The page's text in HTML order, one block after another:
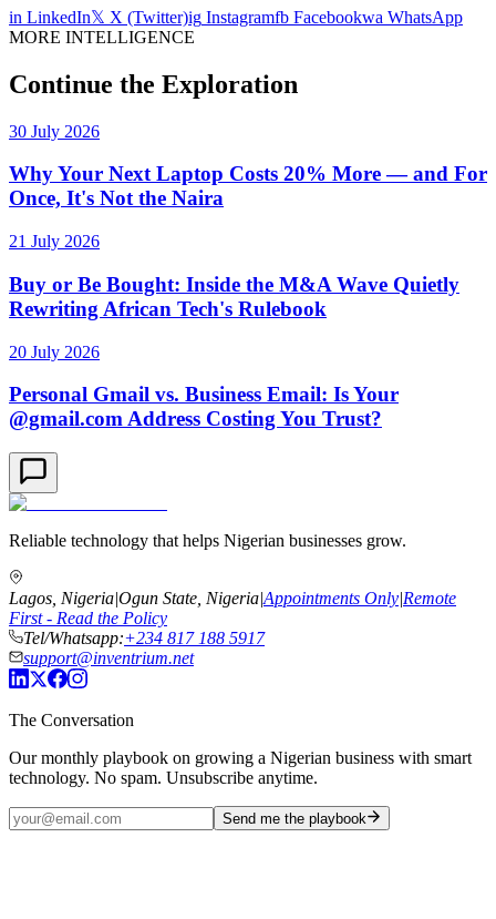
in LinkedIn𝕏 X (Twitter)ig Instagramfb Facebookwa WhatsApp
MORE INTELLIGENCE
Continue the Exploration
30 July 2026
Why Your Next Laptop Costs 20% More — and For
Once, It's Not the Naira
21 July 2026
Buy or Be Bought: Inside the M&A Wave Quietly
Rewriting African Tech's Rulebook
20 July 2026
Personal Gmail vs. Business Email: Is Your
@gmail.com Address Costing You Trust?
Reliable technology that helps Nigerian businesses grow.
Lagos, Nigeria|Ogun State, Nigeria|Appointments Only|Remote
First - Read the Policy
Tel/Whatsapp:+234 817 188 5917
support@inventrium.net
The Conversation
Our monthly playbook on growing a Nigerian business with smart
technology. No spam. Unsubscribe anytime.
Send me the playbook